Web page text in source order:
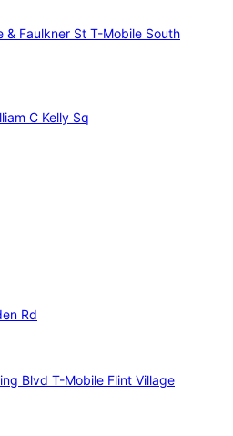
& Faulkner St T-Mobile South
C Kelly Sq
Rd
Blvd T-Mobile Flint Village